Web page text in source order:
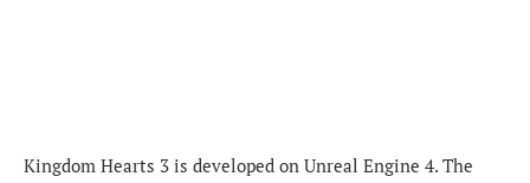
Kingdom Hearts 3 is developed on Unreal Engine 4. The